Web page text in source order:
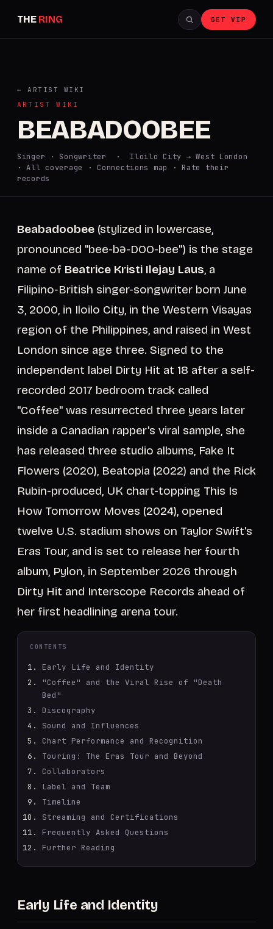
THE RING GET VIP
← ARTIST WIKI
ARTIST WIKI
BEABADOOBEE
Singer · Songwriter · Iloilo City → West London
·All coverage · Connections map · Rate their
records
Beabadoobee (stylized in lowercase,
pronounced "bee-bə-DOO-bee") is the stage
name of Beatrice Kristi Ilejay Laus, a
Filipino-British singer-songwriter born June
3, 2000, in Iloilo City, in the Western Visayas
region of the Philippines, and raised in West
London since age three. Signed to the
independent label Dirty Hit at 18 after a self-
recorded 2017 bedroom track called
"Coffee" was resurrected three years later
inside a Canadian rapper's viral sample, she
has released three studio albums, Fake It
Flowers (2020), Beatopia (2022) and the Rick
Rubin-produced, UK chart-topping This Is
How Tomorrow Moves (2024), opened
twelve U.S. stadium shows on Taylor Swift's
Eras Tour, and is set to release her fourth
album, Pylon, in September 2026 through
Dirty Hit and Interscope Records ahead of
her first headlining arena tour.
CONTENTS
Early Life and Identity
"Coffee" and the Viral Rise of "Death
Bed"
Discography
Sound and Influences
Chart Performance and Recognition
Touring: The Eras Tour and Beyond
Collaborators
Label and Team
Timeline
Streaming and Certifications
Frequently Asked Questions
Further Reading
Early Life and Identity